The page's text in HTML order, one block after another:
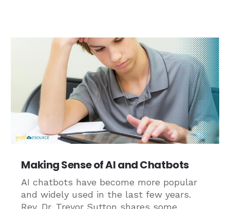
Making Sense of AI and Chatbots
AI chatbots have become more popular
and widely used in the last few years.